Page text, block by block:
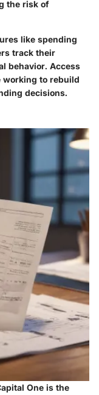
the risk of
like spending
track their
behavior. Access
working to rebuild
decisions.
One is the